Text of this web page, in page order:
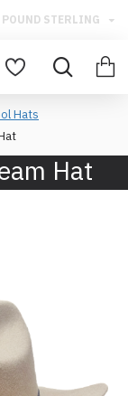
POUND STERLING
Hats
Hat